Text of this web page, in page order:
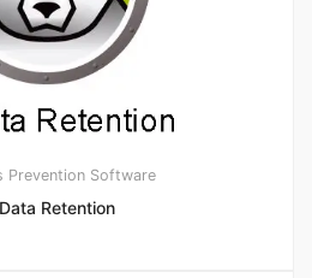
Prevention Software
Retention